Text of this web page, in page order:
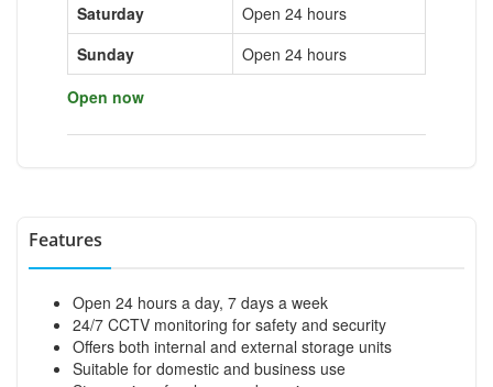
Saturday
Open 24 hours
Sunday
Open 24 hours
Open now
Features
Open 24 hours a day, 7 days a week
24/7 CCTV monitoring for safety and security
Offers both internal and external storage units
Suitable for domestic and business use